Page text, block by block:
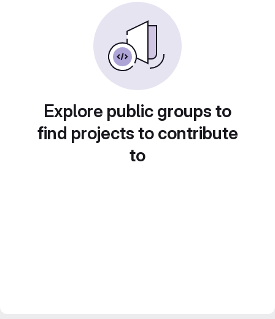
Explore public groups to
find projects to contribute
to